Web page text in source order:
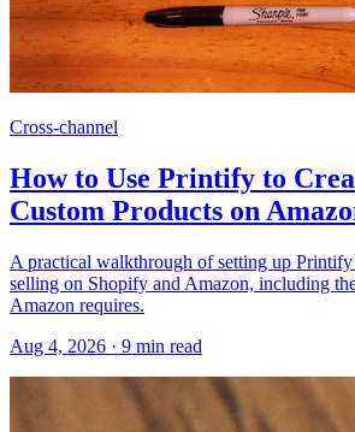
Cross-channel
How to Use Printify to
Custom Products on
A practical walkthrough of setting up
selling on Shopify and Amazon, including
Amazon requires.
Aug 4, 2026 · 9 min read